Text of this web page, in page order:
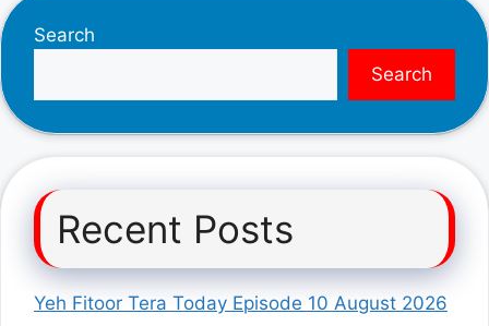
Search
Search
Recent Posts
Yeh Fitoor Tera Today Episode 10 August 2026